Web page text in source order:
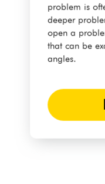
problem is
deeper
open a
that can be
angles.